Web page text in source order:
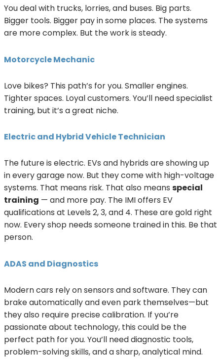
You deal with trucks, lorries, and buses. Big parts.
Bigger tools. Bigger pay in some places. The systems
are more complex. But the work is steady.
Motorcycle Mechanic
Love bikes? This path’s for you. Smaller engines.
Tighter spaces. Loyal customers. You’ll need specialist
training, but it’s a great niche.
Electric and Hybrid Vehicle Technician
The future is electric. EVs and hybrids are showing up
in every garage now. But they come with high-voltage
systems. That means risk. That also means special
training — and more pay. The IMI offers EV
qualifications at Levels 2, 3, and 4. These are gold right
now. Every shop needs someone trained in this. Be that
person.
ADAS and Diagnostics
Modern cars rely on sensors and software. They can
brake automatically and even park themselves—but
they also require precise calibration. If you’re
passionate about technology, this could be the
perfect path for you. You’ll need diagnostic tools,
problem-solving skills, and a sharp, analytical mind.